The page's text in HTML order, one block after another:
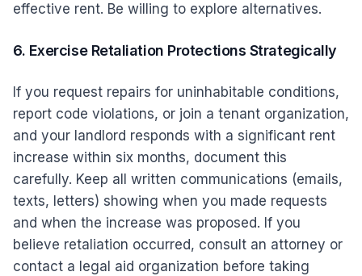
effective rent. Be willing to explore alternatives.
6. Exercise Retaliation Protections Strategically
If you request repairs for uninhabitable conditions,
report code violations, or join a tenant organization,
and your landlord responds with a significant rent
increase within six months, document this
carefully. Keep all written communications (emails,
texts, letters) showing when you made requests
and when the increase was proposed. If you
believe retaliation occurred, consult an attorney or
contact a legal aid organization before taking